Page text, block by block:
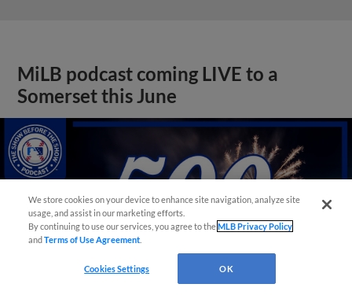
MiLB podcast coming LIVE to a
Somerset this June
We store cookies on your device to enhance site navigation, analyze site
usage, and assist in our marketing efforts.
By continuing to use our services, you agree to theMLB Privacy Policy
andTerms of Use Agreement
Cookies Settings OK